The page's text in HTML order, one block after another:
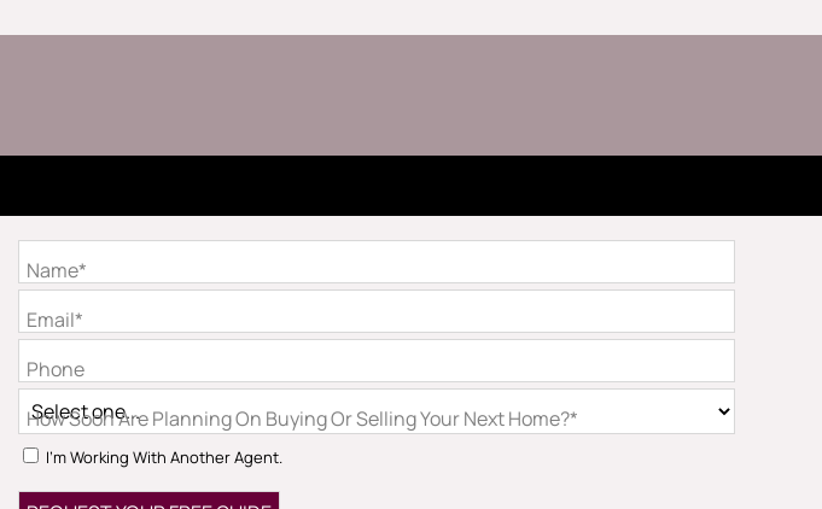
Name*
Email*
Phone
How Soon Are Planning On Buying Or Selling Your Next Home?*
I'm Working With Another Agent.